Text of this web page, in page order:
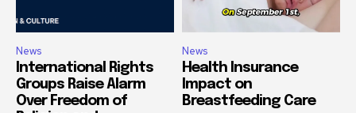
News
International Rights
Groups Raise Alarm
Over Freedom of
News
Health Insurance
Impact on
Breastfeeding Care